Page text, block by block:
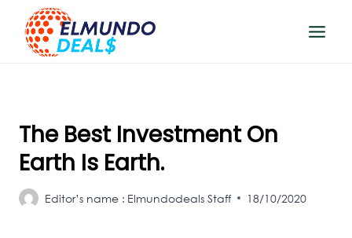
content
The Best Investment On
Earth Is Earth.
Editor’s name : Elmundodeals Staff 18/10/2020